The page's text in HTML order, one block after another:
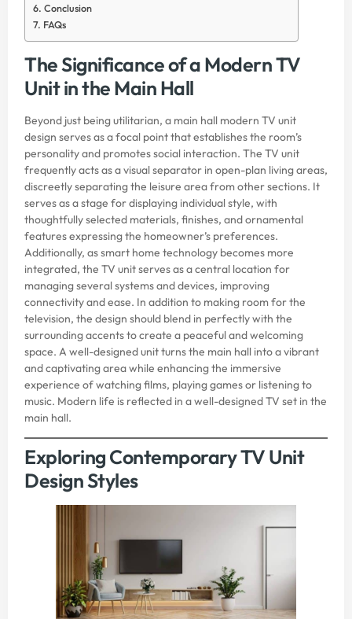
Conclusion
FAQs
The Significance of a Modern TV
Unit in the Main Hall
Beyond just being utilitarian, a main hall modern TV unit
design serves as a focal point that establishes the room’s
personality and promotes social interaction. The TV unit
frequently acts as a visual separator in open-plan living areas,
discreetly separating the leisure area from other sections. It
serves as a stage for displaying individual style, with
thoughtfully selected materials, finishes, and ornamental
features expressing the homeowner’s preferences.
Additionally, as smart home technology becomes more
integrated, the TV unit serves as a central location for
managing several systems and devices, improving
connectivity and ease. In addition to making room for the
television, the design should blend in perfectly with the
surrounding accents to create a peaceful and welcoming
space. A well-designed unit turns the main hall into a vibrant
and captivating area while enhancing the immersive
experience of watching films, playing games or listening to
music. Modern life is reflected in a well-designed TV set in the
main hall.
Exploring Contemporary TV Unit
Design Styles